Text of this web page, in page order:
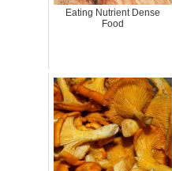
Eating Nutrient Dense
Food